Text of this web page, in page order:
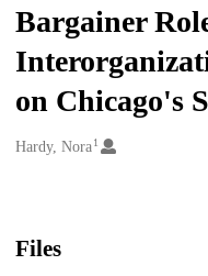
Bargainer
on Chicago's
Creators
Hardy, Nora1
Files